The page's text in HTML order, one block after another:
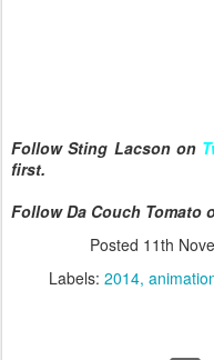
Follow Sting Lacson on
first.
Follow Da Couch Tomato
Posted 11th
Labels: 2014